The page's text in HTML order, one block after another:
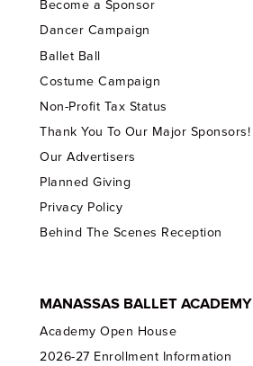
Become a Sponsor
Dancer Campaign
Ballet Ball
Costume Campaign
Non-Profit Tax Status
Thank You To Our Major Sponsors!
Our Advertisers
Planned Giving
Privacy Policy
Behind The Scenes Reception
MANASSAS BALLET ACADEMY
Academy Open House
2026-27 Enrollment Information